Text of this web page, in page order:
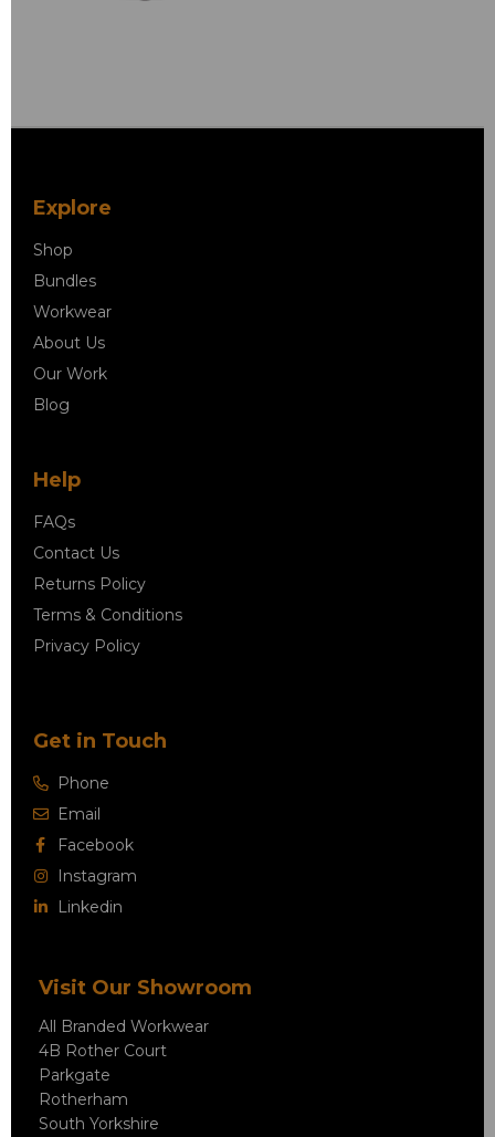
Explore
Shop
Bundles
Workwear
About Us
Our Work
Blog
Help
FAQs
Contact Us
Returns Policy
Terms & Conditions
Privacy Policy
Get in Touch
Phone
Email
Facebook
Instagram
Linkedin
Visit Our Showroom
All Branded Workwear
4B Rother Court
Parkgate
Rotherham
South Yorkshire